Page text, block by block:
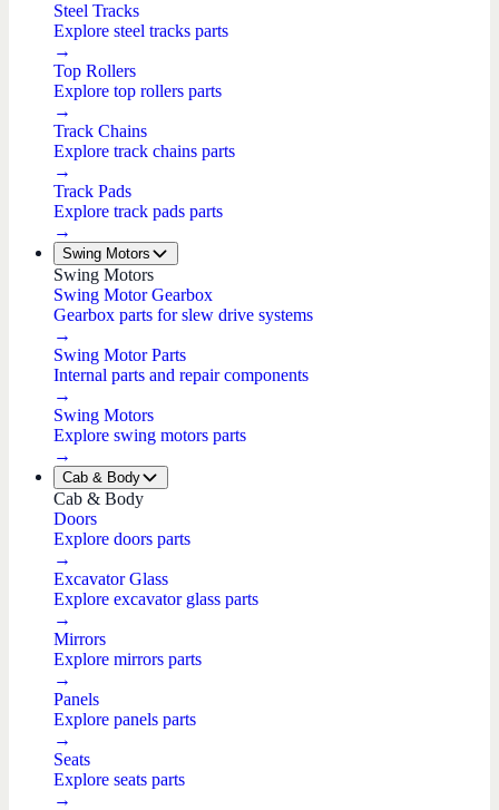
Steel Tracks
Explore steel tracks parts
→
Top Rollers
Explore top rollers parts
→
Track Chains
Explore track chains parts
→
Track Pads
Explore track pads parts
→
Swing Motors
Swing Motors
Swing Motor Gearbox
Gearbox parts for slew drive systems
→
Swing Motor Parts
Internal parts and repair components
→
Swing Motors
Explore swing motors parts
→
Cab & Body
Cab & Body
Doors
Explore doors parts
→
Excavator Glass
Explore excavator glass parts
→
Mirrors
Explore mirrors parts
→
Panels
Explore panels parts
→
Seats
Explore seats parts
→